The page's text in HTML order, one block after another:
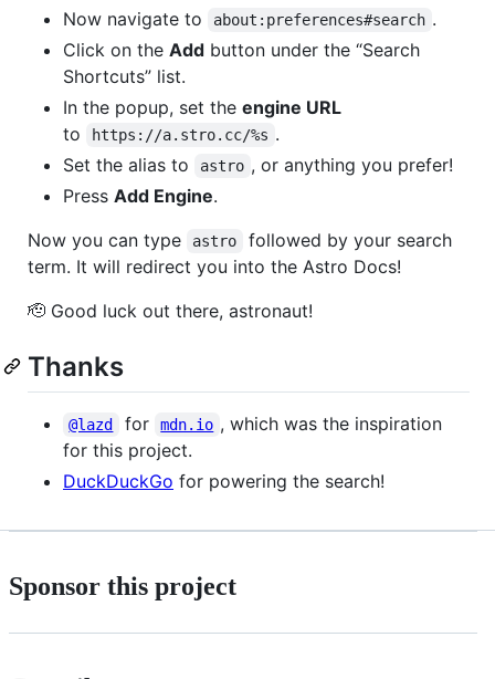
Now navigate to
about:preferences#search .
Click on the Add button under the “Search
Shortcuts” list.
In the popup, set the engine URL
to
https://a.stro.cc/%s .
Set the alias to
astro , or anything you prefer!
Press Add Engine.
Now you can type
astro
followed by your search
term. It will redirect you into the Astro Docs!
🫡 Good luck out there, astronaut!
Thanks
@lazd for mdn.io , which was the inspiration
for this project.
DuckDuckGo for powering the search!
Sponsor this project